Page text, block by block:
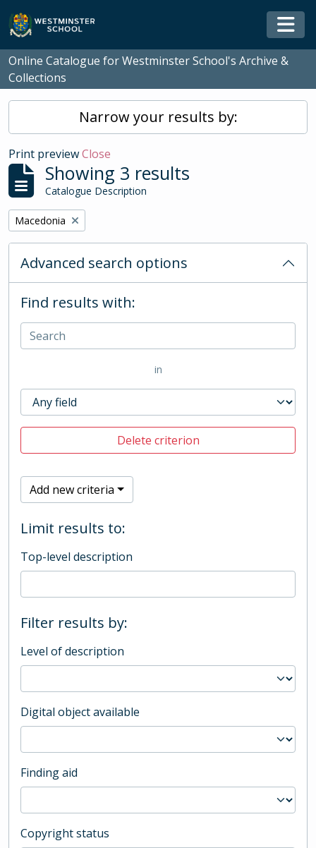
Skip to main content
Online Catalogue for Westminster School's Archive &
Collections
Narrow your results by:
Print previewClose
Showing 3 results
Catalogue Description
Remove filter:
Macedonia
Advanced search options
Find results with:
in
Delete criterion
Add new criteria
Limit results to:
Top-level description
Filter results by:
Level of description
Digital object available
Finding aid
Copyright status